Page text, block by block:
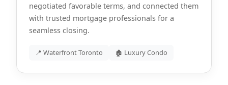
negotiated favorable terms, and connected them
with trusted mortgage professionals for a
seamless closing.
📍 Waterfront Toronto 🏚 Luxury Condo